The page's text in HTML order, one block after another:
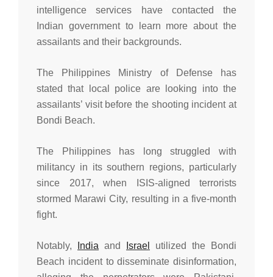
intelligence services have contacted the
Indian government to learn more about the
assailants and their backgrounds.
The Philippines Ministry of Defense has
stated that local police are looking into the
assailants’ visit before the shooting incident at
Bondi Beach.
The Philippines has long struggled with
militancy in its southern regions, particularly
since 2017, when ISIS-aligned terrorists
stormed Marawi City, resulting in a five-month
fight.
Notably, India and Israel
utilized the Bondi
Beach incident to disseminate disinformation,